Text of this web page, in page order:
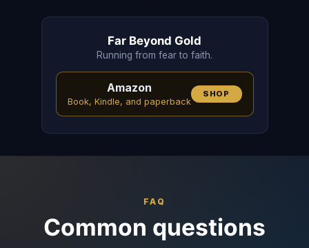
Far Beyond Gold
Running from fear to faith.
Amazon
Book, Kindle, and paperback
SHOP
FAQ
Common questions